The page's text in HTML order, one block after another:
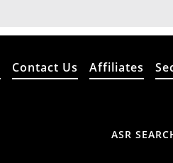
Contact Us Affiliates
ASR